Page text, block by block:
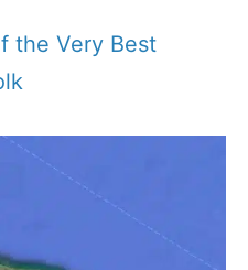
the Very Best